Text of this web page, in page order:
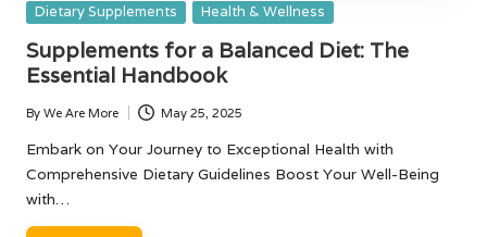
Posted
Dietary Supplements Health & Wellness
Supplements for a Balanced Diet: The
Essential Handbook
Posted
by
By We Are More May 25, 2025
Embark on Your Journey to Exceptional Health with
Comprehensive Dietary Guidelines Boost Your Well-Being
with…